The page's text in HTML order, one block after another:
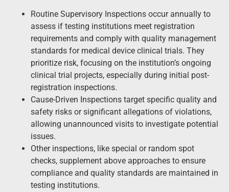
Routine Supervisory Inspections occur annually to
assess if testing institutions meet registration
requirements and comply with quality management
standards for medical device clinical trials. They
prioritize risk, focusing on the institution’s ongoing
clinical trial projects, especially during initial post-
registration inspections.
Cause-Driven Inspections target specific quality and
safety risks or significant allegations of violations,
allowing unannounced visits to investigate potential
issues.
Other inspections, like special or random spot
checks, supplement above approaches to ensure
compliance and quality standards are maintained in
testing institutions.